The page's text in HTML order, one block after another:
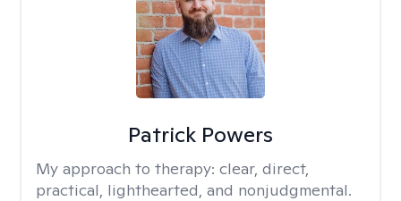
Patrick Powers
My approach to therapy: clear, direct,
practical, lighthearted, and nonjudgmental.